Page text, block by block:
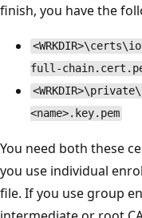
finish, you have the
full-
<name>.key.pem
You need both these
you use individual
file. If you use group